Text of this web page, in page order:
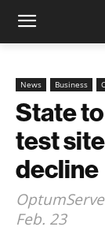
News Business
State
test
decline
Feb. 23